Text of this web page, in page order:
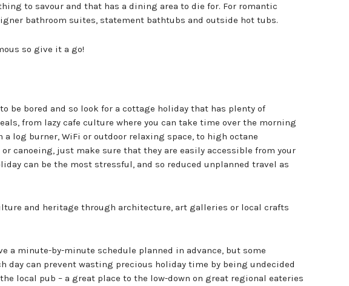
to savour and that has a dining area to die for. For romantic
bathroom suites, statement bathtubs and outside hot tubs.
so give it a go!
be bored and so look for a cottage holiday that has plenty of
from lazy cafe culture where you can take time over the morning
log burner, WiFi or outdoor relaxing space, to high octane
canoeing, just make sure that they are easily accessible from your
can be the most stressful, and so reduced unplanned travel as
and heritage through architecture, art galleries or local crafts
a minute-by-minute schedule planned in advance, but some
day can prevent wasting precious holiday time by being undecided
local pub – a great place to the low-down on great regional eateries